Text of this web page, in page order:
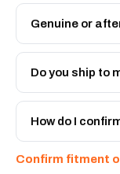
Genuine or
Both. Genuine
Engineered AV-
Do you ship to
Yes - next-day
and Africa from
How do I
WhatsApp and
Confirm fitment